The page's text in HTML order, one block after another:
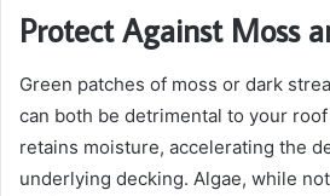
Protect Against Moss
Green patches of moss or dark
can both be detrimental to your
retains moisture, accelerating the
underlying decking. Algae, while